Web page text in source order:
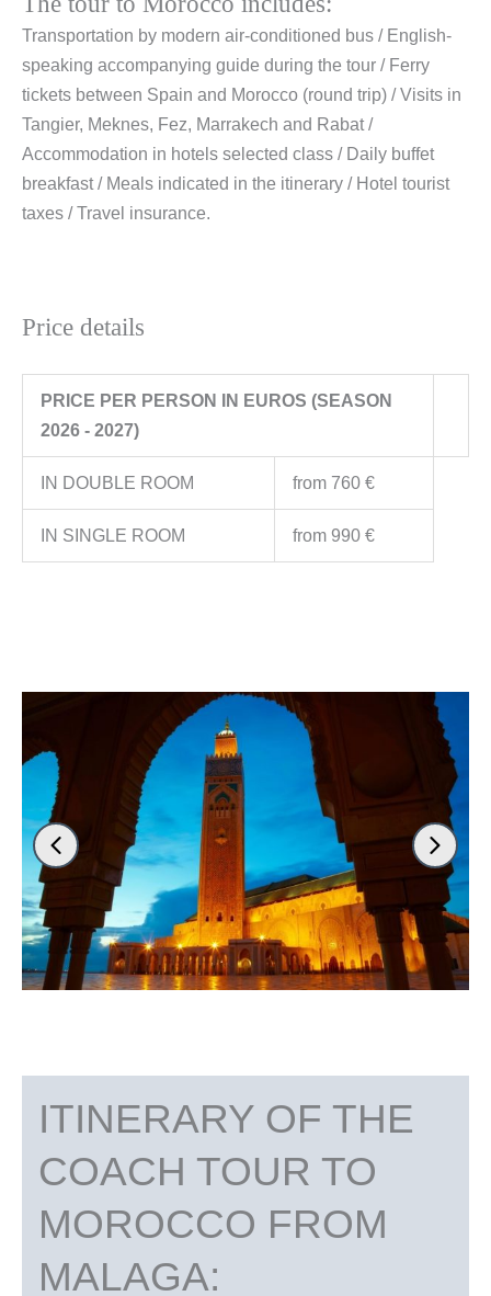
Transportation by modern air-conditioned bus / English-
speaking accompanying guide during the tour / Ferry
tickets between Spain and Morocco (round trip) / Visits in
Tangier, Meknes, Fez, Marrakech and Rabat /
Accommodation in hotels selected class / Daily buffet
breakfast / Meals indicated in the itinerary / Hotel tourist
taxes / Travel insurance.
Price details
PRICE PER PERSON IN EUROS (SEASON
2026 - 2027)
IN DOUBLE ROOM from 760 €
IN SINGLE ROOM from 990 €
ITINERARY OF THE
COACH TOUR TO
MOROCCO FROM
MALAGA: